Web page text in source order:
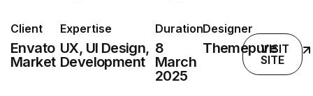
Client
Envato
Market
Expertise
UX, UI Design,
Development
Duration
8
March
2025
Designer
Themepure
VISIT
SITE